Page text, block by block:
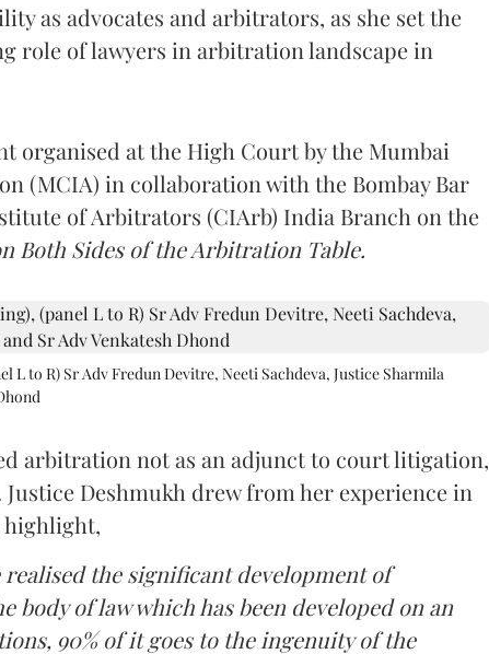
as advocates and arbitrators, as she set the
role of lawyers in arbitration landscape in
organised at the High Court by the Mumbai
(MCIA) in collaboration with the Bombay Bar
of Arbitrators (CIArb) India Branch on the
Both Sides of the Arbitration Table.
L to R) Sr Adv Fredun Devitre, Neeti Sachdeva, Justice Sharmila
arbitration not as an adjunct to court litigation,
Deshmukh drew from her experience in
highlight,
the significant development of
of law which has been developed on an
90% of it goes to the ingenuity of the